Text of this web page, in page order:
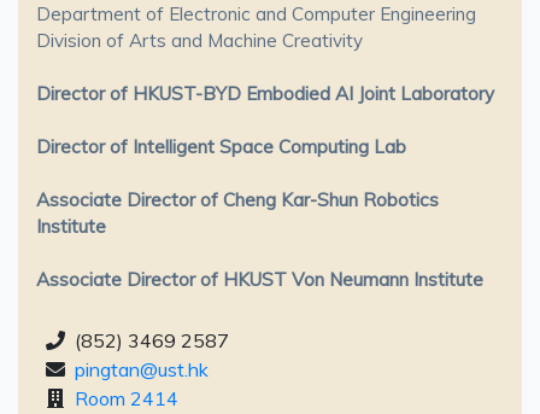
Department of Electronic and Computer Engineering
Division of Arts and Machine Creativity
Director of HKUST-BYD Embodied AI Joint Laboratory
Director of Intelligent Space Computing Lab
Associate Director of Cheng Kar-Shun Robotics
Institute
Associate Director of HKUST Von Neumann Institute
(852) 3469 2587
pingtan@ust.hk
Room 2414